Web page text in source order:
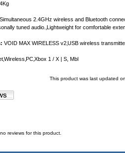
Simultaneous 2.4GHz wireless and Bluetooth
tuned audio.‚Lightweight for comfortable
VOID MAX WIRELESS v2‚USB wireless
1 / X | S, Mbl
This product was last updated
reviews for this product.